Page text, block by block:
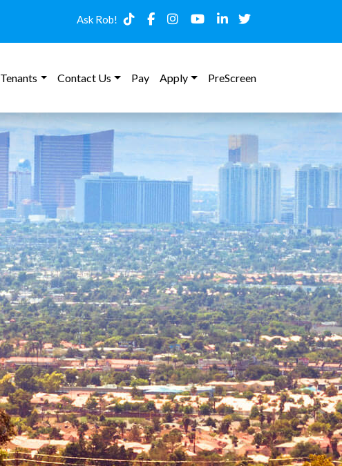
Ask Rob!
Tenants Contact Us Pay Apply PreScreen